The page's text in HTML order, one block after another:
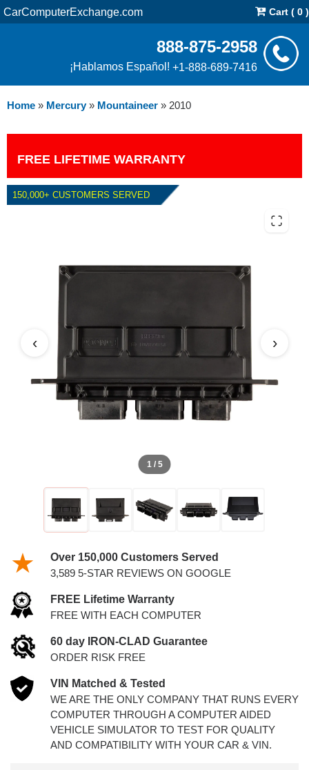
CarComputerExchange.com Cart ( 0 )
888-875-2958
¡Hablamos Español! +1-888-689-7416
Home » Mercury» Mountaineer » 2010
FREE LIFETIME WARRANTY
150,000+ CUSTOMERS SERVED
2010 MERCURY MOUNTAINEER
1 / 5
‹ ›
Over 150,000 Customers Served
3,589 5-STAR REVIEWS ON GOOGLE
FREE Lifetime Warranty
FREE WITH EACH COMPUTER
60 day IRON-CLAD Guarantee
ORDER RISK FREE
VIN Matched & Tested
WE ARE THE ONLY COMPANY THAT RUNS EVERY
COMPUTER THROUGH A COMPUTER AIDED
VEHICLE SIMULATOR TO TEST FOR QUALITY
AND COMPATIBILITY WITH YOUR CAR & VIN.